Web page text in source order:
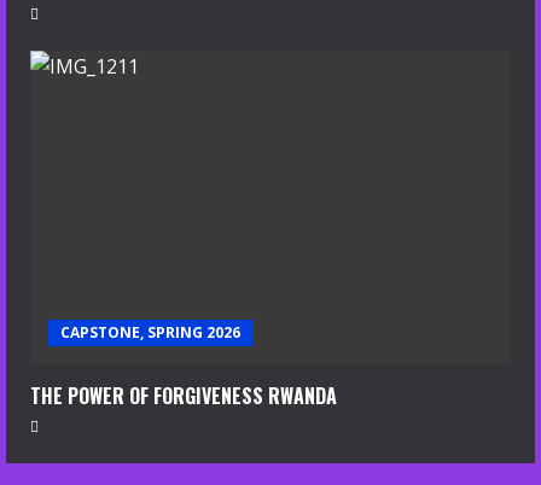
CAPSTONE, SPRING 2026
THE POWER OF FORGIVENESS RWANDA